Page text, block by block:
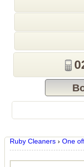
Ruby Cleaners › One